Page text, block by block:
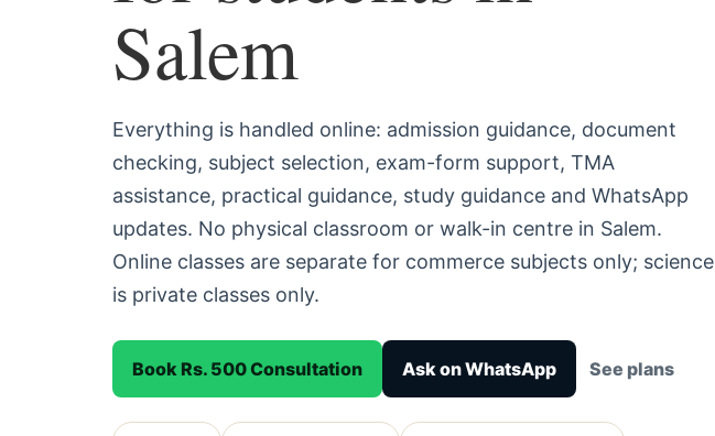
Salem
Everything is handled online: admission guidance, document
checking, subject selection, exam-form support, TMA
assistance, practical guidance, study guidance and WhatsApp
updates. No physical classroom or walk-in centre in Salem.
Online classes are separate for commerce subjects only; science
is private classes only.
Book Rs. 500 Consultation Ask on WhatsApp See plans